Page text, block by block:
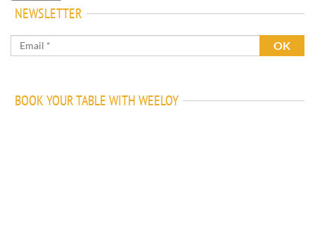
NEWSLETTER
BOOK YOUR TABLE WITH WEELOY